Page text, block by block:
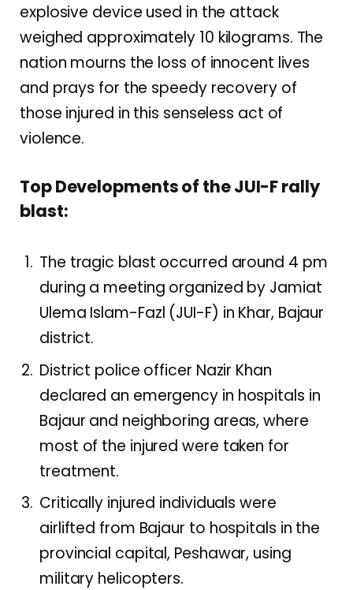
explosive device used in the attack
weighed approximately 10 kilograms. The
nation mourns the loss of innocent lives
and prays for the speedy recovery of
those injured in this senseless act of
violence.
Top Developments of the JUI-F rally
blast:
The tragic blast occurred around 4 pm
during a meeting organized by Jamiat
Ulema Islam-Fazl (JUI-F) in Khar, Bajaur
district.
District police officer Nazir Khan
declared an emergency in hospitals in
Bajaur and neighboring areas, where
most of the injured were taken for
treatment.
Critically injured individuals were
airlifted from Bajaur to hospitals in the
provincial capital, Peshawar, using
military helicopters.